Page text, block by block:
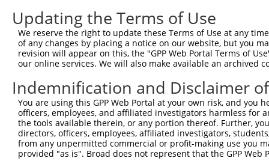
Updating the Terms of Use
We reserve the right to update these Terms of Use at any
of any changes by placing a notice on our website, but you
revision will appear on this, the "GPP Web Portal Terms of
our online services. We will also make available an archived
Indemnification and Disclaimer
You are using this GPP Web Portal at your own risk, and
officers, employees, and affiliated investigators harmless for
the tools available therein, or any portion thereof. Further,
directors, officers, employees, affiliated investigators,
from any unpermitted commercial or profit-making use you
provided "as is". Broad does not represent that the GPP